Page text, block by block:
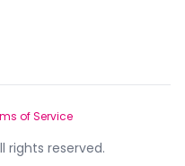
rights reserved.
of Service